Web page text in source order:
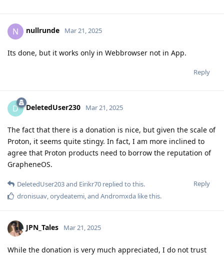
N nullrunde Mar 21, 2025
Its done, but it works only in Webbrowser not in App.
Reply
D DeletedUser230 Mar 21, 2025
The fact that there is a donation is nice, but given the scale of
Proton, it seems quite stingy. In fact, I am more inclined to
agree that Proton products need to borrow the reputation of
GrapheneOS.
Reply
DeletedUser203and Eirikr70 replied to this.
dronisuav orydeatemi , and Andromxda like this.
JPN_Tales Mar 21, 2025
While the donation is very much appreciated, I do not trust